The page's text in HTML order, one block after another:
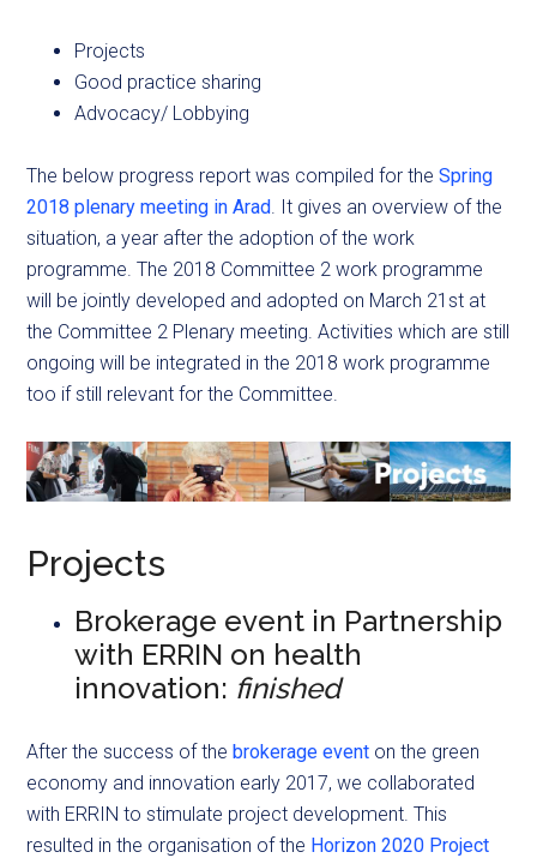
Projects
Good practice sharing
Advocacy/ Lobbying
The below progress report was compiled for theSpring
2018 plenary meeting in Arad. It gives an overview of the
situation, a year after the adoption of the work
programme. The 2018 Committee 2 work programme
will be jointly developed and adopted on March 21st at
the Committee 2 Plenary meeting. Activities which are still
ongoing will be integrated in the 2018 work programme
too if still relevant for the Committee.
Projects
Brokerage event in Partnership
with ERRIN on health
innovation: finished
After the success of the brokerage event on the green
economy and innovation early 2017, we collaborated
with ERRIN to stimulate project development. This
resulted in the organisation of the Horizon 2020 Project